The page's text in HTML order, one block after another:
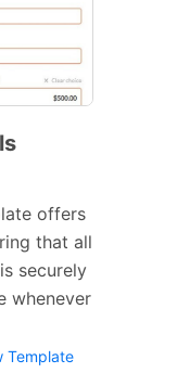
offers
that all
securely
whenever
Template